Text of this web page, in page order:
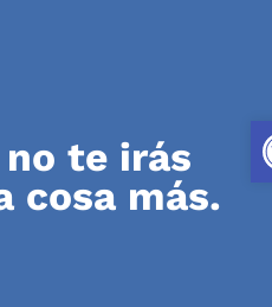
te irás
cosa más.